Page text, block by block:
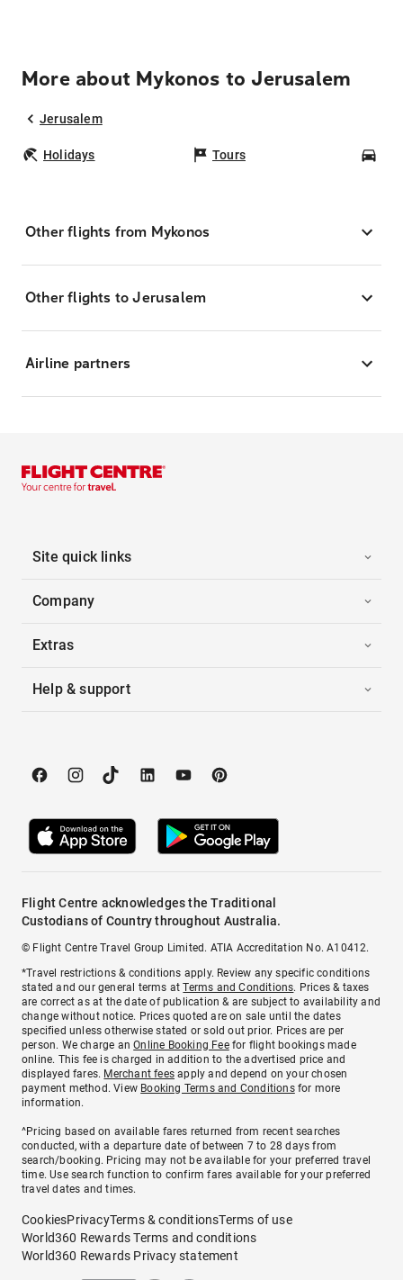
More about Mykonos to Jerusalem
Jerusalem
Holidays Tours
Other flights from Mykonos
Other flights to Jerusalem
Airline partners
Site quick links
Company
Extras
Help & support
Flight Centre acknowledges the Traditional
Custodians of Country throughout Australia.
© Flight Centre Travel Group Limited. ATIA Accreditation No. A10412.
*Travel restrictions & conditions apply. Review any specific conditions
stated and our general terms atTerms and Conditions. Prices & taxes
are correct as at the date of publication & are subject to availability and
change without notice. Prices quoted are on sale until the dates
specified unless otherwise stated or sold out prior. Prices are per
person. We charge anOnline Booking Feefor flight bookings made
online. This fee is charged in addition to the advertised price and
displayed fares. Merchant fees apply and depend on your chosen
payment method. View Booking Terms and Conditionsfor more
information.
^Pricing based on available fares returned from recent searches
conducted, with a departure date of between 7 to 28 days from
search/booking. Pricing may not be available for your preferred travel
time. Use search function to confirm fares available for your preferred
travel dates and times.
CookiesPrivacyTerms & conditionsTerms of use
World360 Rewards Terms and conditions
World360 Rewards Privacy statement